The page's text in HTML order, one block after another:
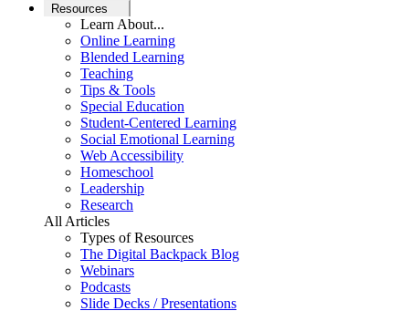
Resources
Learn About...
Online Learning
Blended Learning
Teaching
Tips & Tools
Special Education
Student-Centered Learning
Social Emotional Learning
Web Accessibility
Homeschool
Leadership
Research
All Articles
Types of Resources
The Digital Backpack Blog
Webinars
Podcasts
Slide Decks / Presentations